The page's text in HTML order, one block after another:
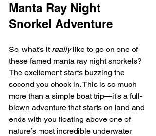
Manta Ray Night
Snorkel Adventure
So, what’s it really like to go on one of
these famed manta ray night snorkels?
The excitement starts buzzing the
second you check in. This is so much
more than a simple boat trip—it's a full-
blown adventure that starts on land and
ends with you floating above one of
nature’s most incredible underwater